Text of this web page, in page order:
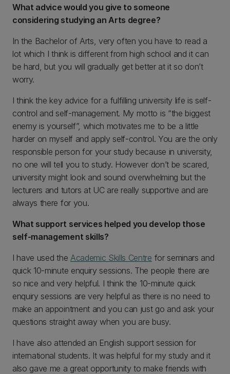
What advice would you give to someone
considering studying an Arts degree?
In the Bachelor of Arts, very often you have to read a
lot which I think is different from high school and it can
be hard, but you will gradually get better at it so don’t
worry.
I think the key advice for a fulfilling university life is self-
control and self-management. My motto is “the biggest
enemy is yourself”, which motivates me to be a little
harder on myself and apply self-control. You are the only
responsible person for your study because in university,
no one will tell you to study. However don’t be scared,
university might look and sound overwhelming but the
lecturers and tutors at UC are really supportive and are
always there for you.
What support services helped you develop those
self-management skills?
I have used the Academic Skills Centre for seminars and
quick 10-minute enquiry sessions. The people there are
so nice and very helpful. I think the 10-minute quick
enquiry sessions are very helpful as there is no need to
make an appointment and you can just go and ask your
questions straight away when you are busy.
I have also attended an English support session for
international students. It was helpful for my study and it
also gave me a great opportunity to make friends with